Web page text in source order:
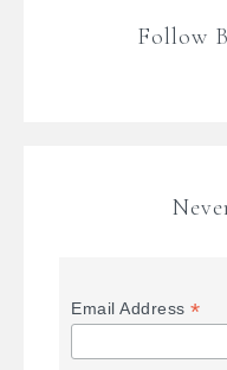
Follow
Email Address*